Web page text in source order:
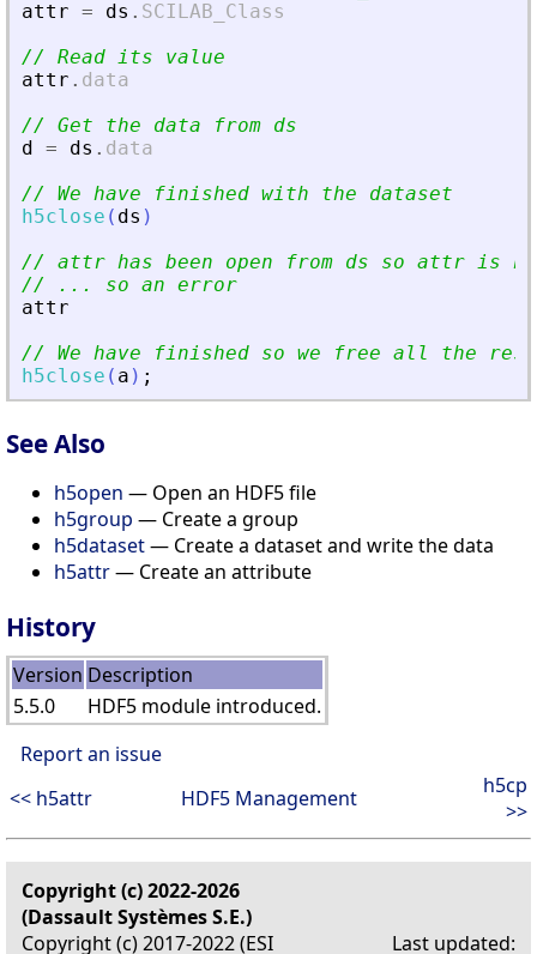
attr = ds . SCILAB_Class
// Read its value
attr . data
// Get the data from ds
d = ds . data
// We have finished with the dataset
h5close ( ds )
// attr has been open from ds so attr is
// ... so an error
attr
// We have finished so we free all the
h5close ( a ) ;
See Also
h5open — Open an HDF5 file
h5group — Create a group
h5dataset— Create a dataset and write the data
h5attr— Create an attribute
History
Version Description
5.5.0
HDF5 module introduced.
Report an issue
<< h5attr
HDF5 Management
h5cp
>>
Copyright (c) 2022-2026
(Dassault Systèmes S.E.)
Copyright (c) 2017-2022 (ESI
Last updated: